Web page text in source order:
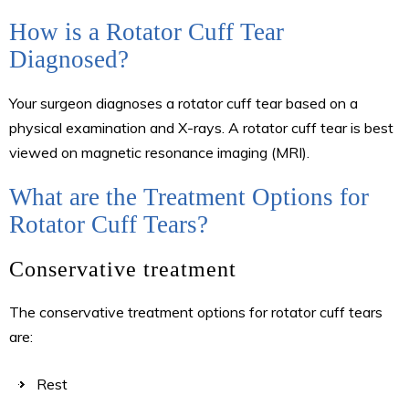
How is a Rotator Cuff Tear
Diagnosed?
Your surgeon diagnoses a rotator cuff tear based on a
physical examination and X-rays. A rotator cuff tear is best
viewed on magnetic resonance imaging (MRI).
What are the Treatment Options for
Rotator Cuff Tears?
Conservative treatment
The conservative treatment options for rotator cuff tears
are:
Rest